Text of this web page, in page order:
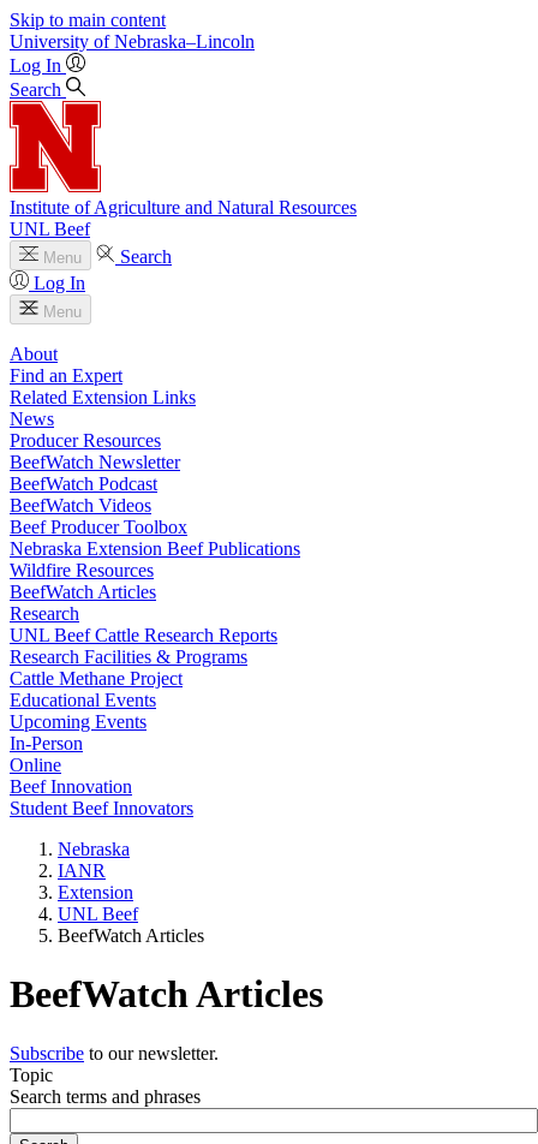
Skip to main content
University of Nebraska–Lincoln
Log In
Search
Institute of Agriculture and Natural Resources
UNL Beef
Menu
Search
Log In
Menu
About
Find an Expert
Related Extension Links
News
Producer Resources
BeefWatch Newsletter
BeefWatch Podcast
BeefWatch Videos
Beef Producer Toolbox
Nebraska Extension Beef Publications
Wildfire Resources
BeefWatch Articles
Research
UNL Beef Cattle Research Reports
Research Facilities & Programs
Cattle Methane Project
Educational Events
Upcoming Events
In-Person
Online
Beef Innovation
Student Beef Innovators
Nebraska
IANR
Extension
UNL Beef
BeefWatch Articles
BeefWatch Articles
Subscribe to our newsletter.
Topic
Search terms and phrases